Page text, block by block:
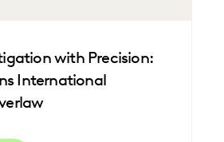
with Precision:
International